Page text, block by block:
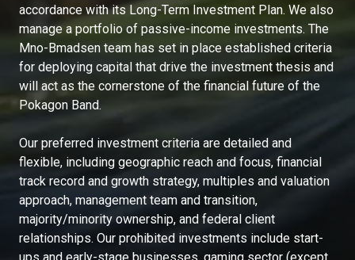
accordance with its Long-Term Investment Plan. We also
manage a portfolio of passive-income investments. The
Mno-Bmadsen team has set in place established criteria
for deploying capital that drive the investment thesis and
will act as the cornerstone of the financial future of the
Pokagon Band.
Our preferred investment criteria are detailed and
flexible, including geographic reach and focus, financial
track record and growth strategy, multiples and valuation
approach, management team and transition,
majority/minority ownership, and federal client
relationships. Our prohibited investments include start-
ups and early-stage businesses, gaming sector (except